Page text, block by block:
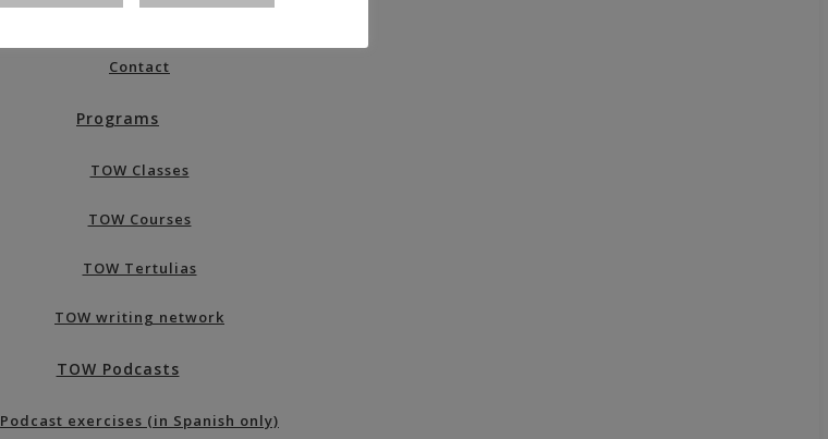
Contact
Programs
TOW Classes
TOW Courses
TOW Tertulias
TOW writing network
TOW Podcasts
Podcast exercises (in Spanish only)